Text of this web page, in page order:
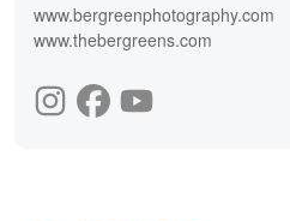
www.bergreenphotography.com
www.thebergreens.com